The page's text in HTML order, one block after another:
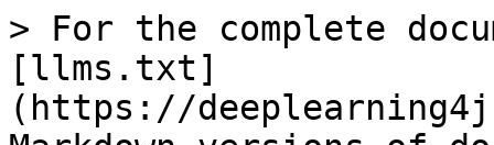
> For the complete
[llms.txt]
(https://